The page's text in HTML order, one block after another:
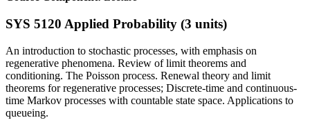
SYS 5120 Applied Probability (3 units)
An introduction to stochastic processes, with emphasis on
regenerative phenomena. Review of limit theorems and
conditioning. The Poisson process. Renewal theory and limit
theorems for regenerative processes; Discrete-time and continuous-
time Markov processes with countable state space. Applications to
queueing.